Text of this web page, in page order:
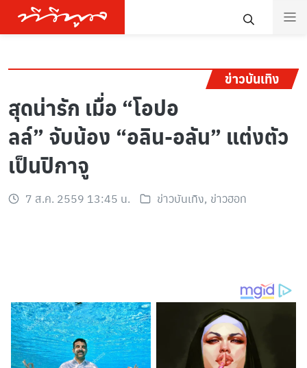
ข่าวบันเทิง
สุดน่ารัก เมื่อ “โอปอ
ลล์” จับน้อง “อลิน-อลัน” แต่งตัว
เป็นปิกาจู
7 ส.ค. 2559 13:45 น. ข่าวบันเทิง, ข่าวฮอท